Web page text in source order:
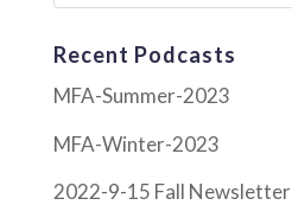
Recent Podcasts
MFA-Summer-2023
MFA-Winter-2023
2022-9-15 Fall Newsletter